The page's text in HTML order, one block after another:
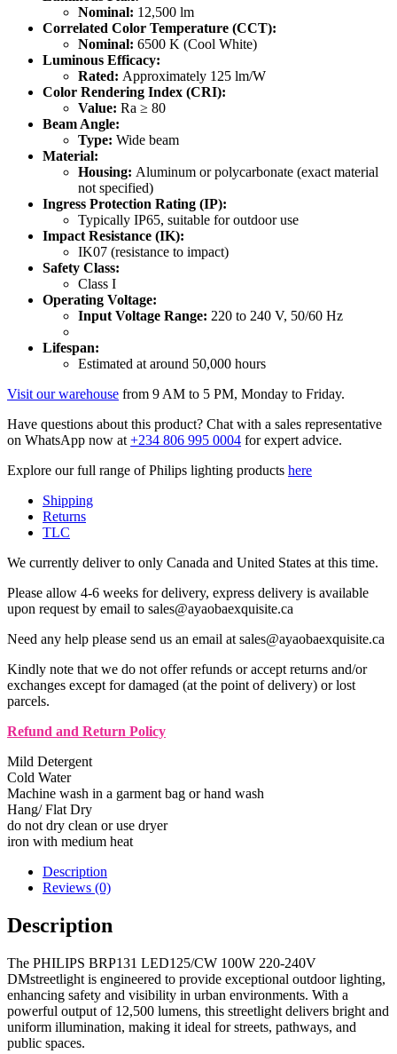
Nominal: 12,500 lm
Correlated Color Temperature (CCT):
Nominal: 6500 K (Cool White)
Luminous Efficacy:
Rated: Approximately 125 lm/W
Color Rendering Index (CRI):
Value: Ra ≥ 80
Beam Angle:
Type: Wide beam
Material:
Housing: Aluminum or polycarbonate (exact material
not specified)
Ingress Protection Rating (IP):
Typically IP65, suitable for outdoor use
Impact Resistance (IK):
IK07 (resistance to impact)
Safety Class:
Class I
Operating Voltage:
Input Voltage Range: 220 to 240 V, 50/60 Hz
Lifespan:
Estimated at around 50,000 hours
Visit our warehouse from 9 AM to 5 PM, Monday to Friday.
Have questions about this product? Chat with a sales representative
on WhatsApp now at +234 806 995 0004 for expert advice.
Explore our full range of Philips lighting products here
Shipping
Returns
TLC
We currently deliver to only Canada and United States at this time.
Please allow 4-6 weeks for delivery, express delivery is available
upon request by email to sales@ayaobaexquisite.ca
Need any help please send us an email at sales@ayaobaexquisite.ca
Kindly note that we do not offer refunds or accept returns and/or
exchanges except for damaged (at the point of delivery) or lost
parcels.
Refund and Return Policy
Mild Detergent
Cold Water
Machine wash in a garment bag or hand wash
Hang/ Flat Dry
do not dry clean or use dryer
iron with medium heat
Description
Reviews (0)
Description
The PHILIPS BRP131 LED125/CW 100W 220-240V
DMstreetlight is engineered to provide exceptional outdoor lighting,
enhancing safety and visibility in urban environments. With a
powerful output of 12,500 lumens, this streetlight delivers bright and
uniform illumination, making it ideal for streets, pathways, and
public spaces.